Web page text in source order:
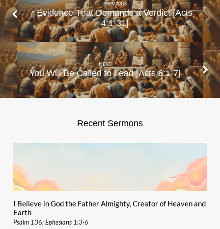
PREVIOUS
Evidence That Demands a Verdict [Acts
4:1-31]
NEXT
You Will Be Called to Lead [Acts 6:1-7]
Recent Sermons
I Believe in God the Father Almighty, Creator of Heaven and
Earth
Psalm 136; Ephesians 1:3-6